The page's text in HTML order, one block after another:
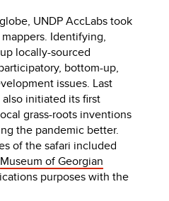
UNDP AccLabs took
Identifying,
locally-sourced
bottom-up,
issues. Last
initiated its first
grass-roots inventions
the pandemic better.
of the safari included
Museum of Georgian
purposes with the